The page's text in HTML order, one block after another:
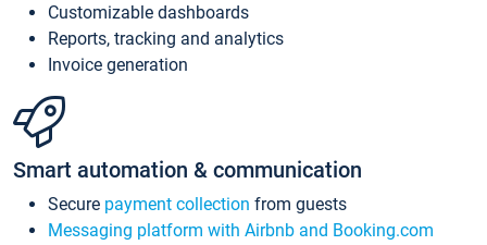
Customizable dashboards
Reports, tracking and analytics
Invoice generation
Smart automation & communication
Secure payment collection from guests
Messaging platform with Airbnb and Booking.com